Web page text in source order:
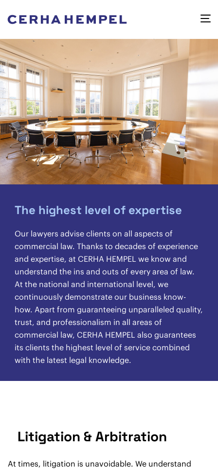
The highest level of expertise
Our lawyers advise clients on all aspects of
commercial law. Thanks to decades of experience
and expertise, at CERHA HEMPEL we know and
understand the ins and outs of every area of law.
At the national and international level, we
continuously demonstrate our business know-
how. Apart from guaranteeing unparalleled quality,
trust, and professionalism in all areas of
commercial law, CERHA HEMPEL also guarantees
its clients the highest level of service combined
with the latest legal knowledge.
Litigation & Arbitration
At times, litigation is unavoidable. We understand